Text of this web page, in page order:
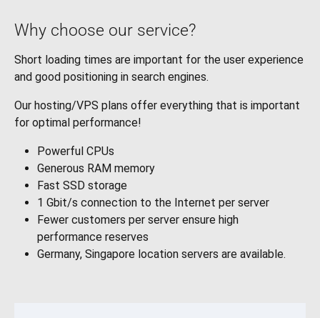
Why choose our service?
Short loading times are important for the user experience
and good positioning in search engines.
Our hosting/VPS plans offer everything that is important
for optimal performance!
Powerful CPUs
Generous RAM memory
Fast SSD storage
1 Gbit/s connection to the Internet per server
Fewer customers per server ensure high
performance reserves
Germany, Singapore location servers are available.